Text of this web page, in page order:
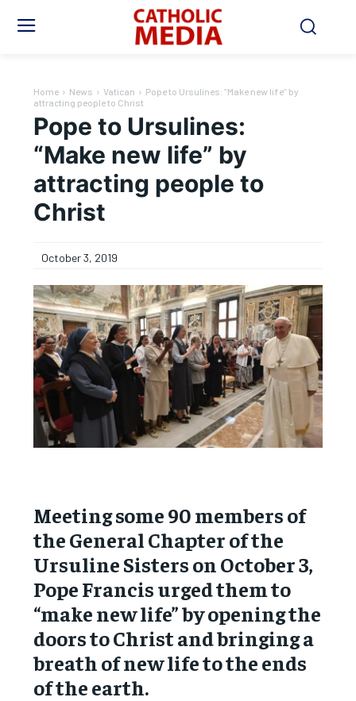
Home News Vatican
Pope to Ursulines: “Make new life” by
attracting people to Christ
Pope to Ursulines:
“Make new life” by
attracting people to
Christ
October 3, 2019
Meeting some 90 members of
the General Chapter of the
Ursuline Sisters on October 3,
Pope Francis urged them to
“make new life” by opening the
doors to Christ and bringing a
breath of new life to the ends
of the earth.